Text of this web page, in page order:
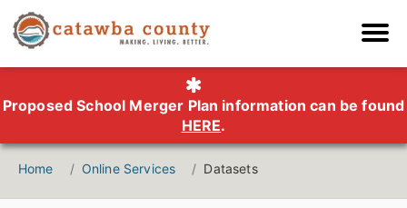
Proposed School Merger Plan information can be found
HERE.
Home Online Services Datasets